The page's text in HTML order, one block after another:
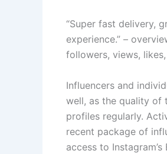
“Super fast delivery,
experience.” –
followers, views,
Influencers and
well, as the quality of
profiles regularly.
recent package of
access to